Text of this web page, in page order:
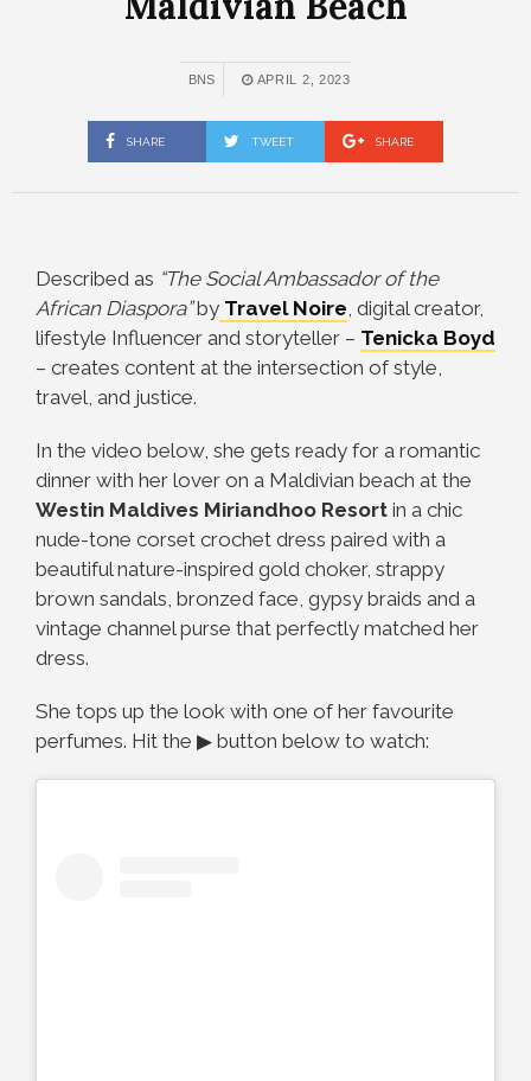
BNS APRIL 2, 2023
SHARE TWEET SHARE
Described as “The Social Ambassador of the
African Diaspora”by Travel Noire, digital creator,
lifestyle Influencer and storyteller – Tenicka Boyd
– creates content at the intersection of style,
travel, and justice.
In the video below, she gets ready for a romantic
dinner with her lover on a Maldivian beach at the
Westin Maldives Miriandhoo Resort in a chic
nude-tone corset crochet dress paired with a
beautiful nature-inspired gold choker, strappy
brown sandals, bronzed face, gypsy braids and a
vintage channel purse that perfectly matched her
dress.
She tops up the look with one of her favourite
perfumes. Hit the ▶ button below to watch: